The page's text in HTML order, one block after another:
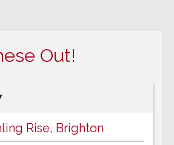
Out!
Rise, Brighton